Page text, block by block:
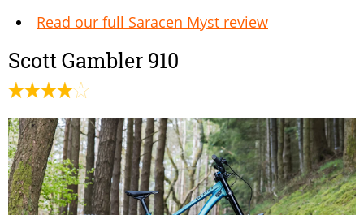
Read our full Saracen Myst review
Scott Gambler 910